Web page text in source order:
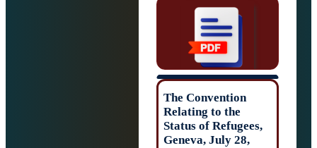
The Convention
Relating to the
Status of
Geneva, July 28,